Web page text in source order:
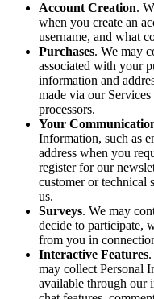
Account Creation.
when you create an
username, and what
Purchases. We may
associated with your
information and
made via our
processors.
Your
Information, such as
address when you
register for our
customer or technical
us.
Surveys. We may
decide to participate,
from you in
Interactive Features
may collect Personal
available through our